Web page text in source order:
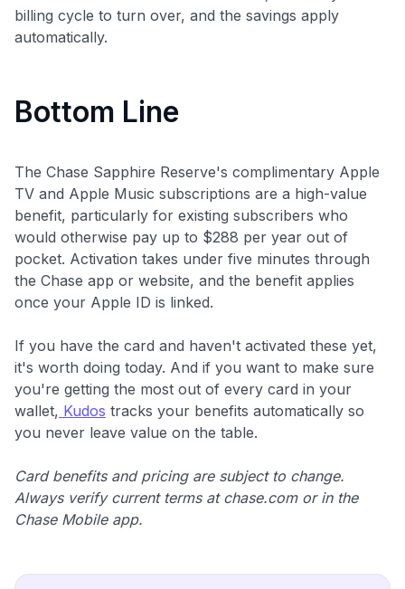
billing cycle to turn over, and the savings apply
automatically.
Bottom Line
The Chase Sapphire Reserve's complimentary Apple
TV and Apple Music subscriptions are a high-value
benefit, particularly for existing subscribers who
would otherwise pay up to $288 per year out of
pocket. Activation takes under five minutes through
the Chase app or website, and the benefit applies
once your Apple ID is linked.
If you have the card and haven't activated these yet,
it's worth doing today. And if you want to make sure
you're getting the most out of every card in your
wallet, Kudos tracks your benefits automatically so
you never leave value on the table.
Card benefits and pricing are subject to change.
Always verify current terms at chase.com or in the
Chase Mobile app.